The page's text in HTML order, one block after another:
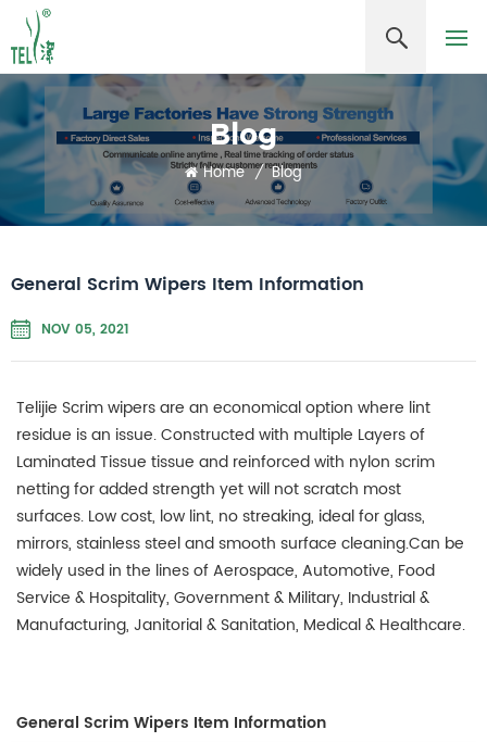
Blog
Home / Blog
General Scrim Wipers Item Information
NOV 05, 2021
Telijie Scrim wipers are an economical option where lint
residue is an issue. Constructed with multiple Layers of
Laminated Tissue tissue and reinforced with nylon scrim
netting for added strength yet will not scratch most
surfaces. Low cost, low lint, no streaking, ideal for glass,
mirrors, stainless steel and smooth surface cleaning.Can be
widely used in the lines ofAerospace, Automotive, Food
Service & Hospitality, Government & Military, Industrial &
Manufacturing, Janitorial & Sanitation, Medical & Healthcare.
General Scrim Wipers Item Information